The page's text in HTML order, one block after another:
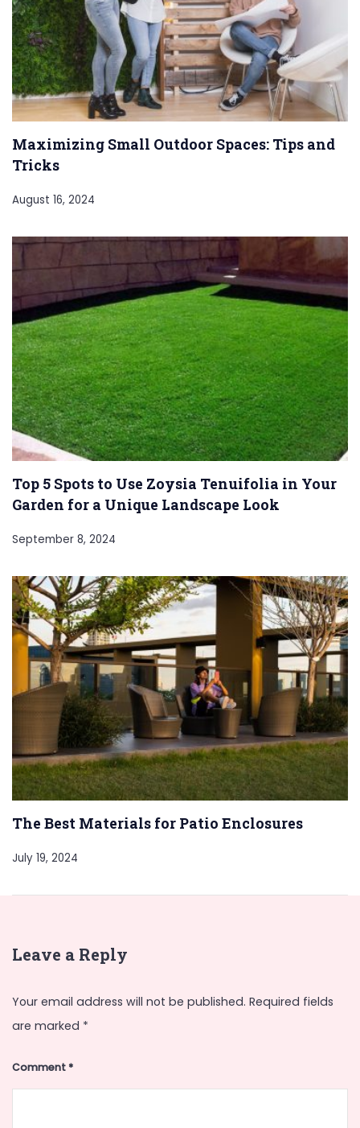
Maximizing Small Outdoor Spaces: Tips and
Tricks
August 16, 2024
Top 5 Spots to Use Zoysia Tenuifolia in Your
Garden for a Unique Landscape Look
September 8, 2024
The Best Materials for Patio Enclosures
July 19, 2024
Leave a Reply
Your email address will not be published. Required fields
are marked *
Comment*